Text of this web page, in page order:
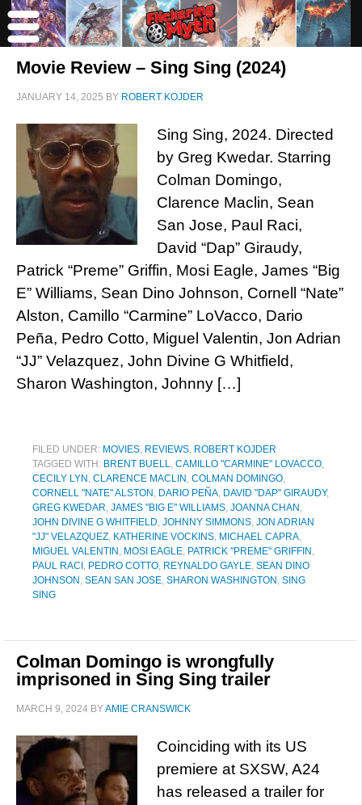
Movie Review – Sing Sing (2024)
JANUARY 14, 2025 BY ROBERT KOJDER
Sing Sing, 2024. Directed
by Greg Kwedar. Starring
Colman Domingo,
Clarence Maclin, Sean
San Jose, Paul Raci,
David “Dap” Giraudy,
Patrick “Preme” Griffin, Mosi Eagle, James “Big
E” Williams, Sean Dino Johnson, Cornell “Nate”
Alston, Camillo “Carmine” LoVacco, Dario
Peña, Pedro Cotto, Miguel Valentin, Jon Adrian
“JJ” Velazquez, John Divine G Whitfield,
Sharon Washington, Johnny […]
FILED UNDER: MOVIES, REVIEWS, ROBERT KOJDER
TAGGED WITH: BRENT BUELL, CAMILLO "CARMINE" LOVACCO,
CECILY LYN , CLARENCE MACLIN , COLMAN DOMINGO,
CORNELL "NATE" ALSTON , DARIO PEÑA, DAVID "DAP" GIRAUDY,
GREG KWEDAR, JAMES "BIG E" WILLIAMS, JOANNA CHAN ,
JOHN DIVINE G WHITFIELD, JOHNNY SIMMONS, JON ADRIAN
"JJ" VELAZQUEZ, KATHERINE VOCKINS, MICHAEL CAPRA,
MIGUEL VALENTIN , MOSI EAGLE, PATRICK "PREME" GRIFFIN ,
PAUL RACI , PEDRO COTTO, REYNALDO GAYLE, SEAN DINO
JOHNSON , SEAN SAN JOSE, SHARON WASHINGTON , SING
SING
Colman Domingo is wrongfully
imprisoned in Sing Sing trailer
MARCH 9, 2024 BYAMIE CRANSWICK
Coinciding with its US
premiere at SXSW, A24
has released a trailer for